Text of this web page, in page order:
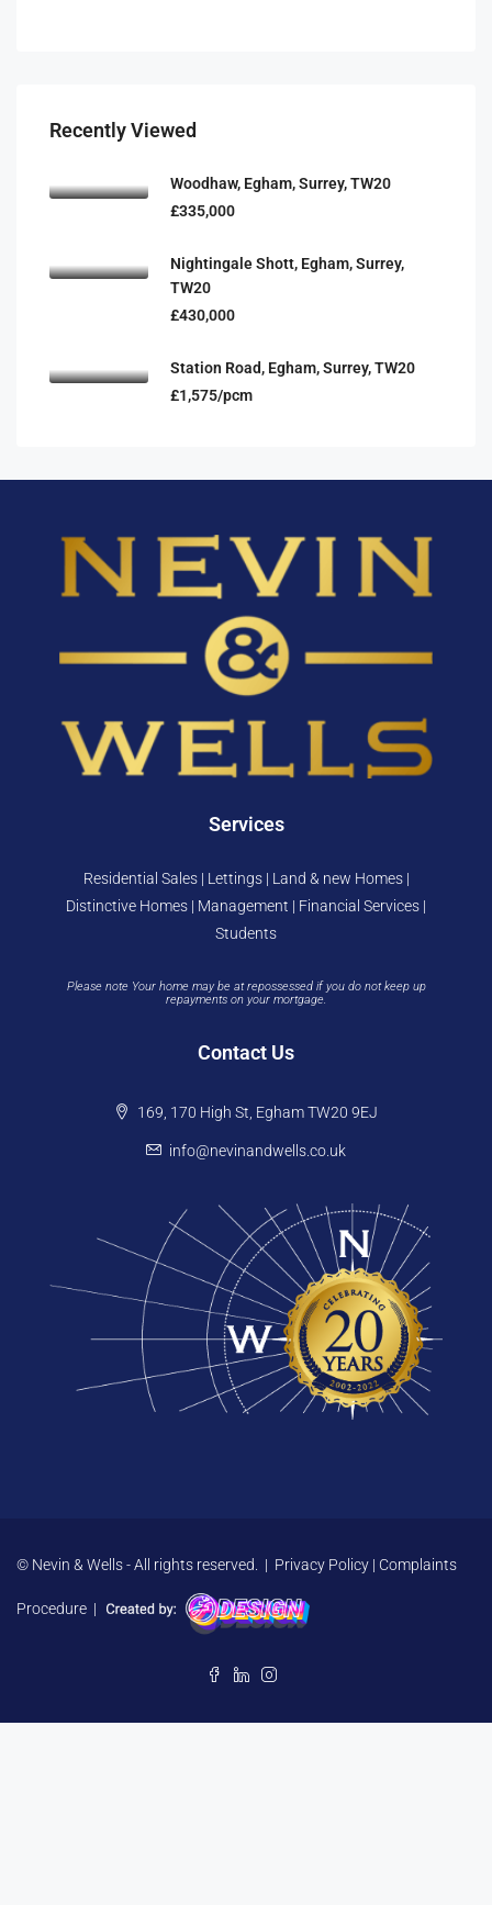
Recently Viewed
Woodhaw, Egham, Surrey, TW20
£335,000
Nightingale Shott, Egham, Surrey,
TW20
£430,000
Station Road, Egham, Surrey, TW20
£1,575/pcm
Services
Residential Sales | Lettings | Land & new Homes |
Distinctive Homes | Management | Financial Services |
Students
Please note Your home may be at repossessed if you do not keep up
repayments on your mortgage.
Contact Us
169, 170 High St, Egham TW20 9EJ
info@nevinandwells.co.uk
© Nevin & Wells - All rights reserved. | Privacy Policy | Complaints
Procedure |